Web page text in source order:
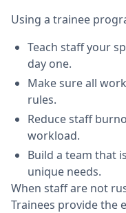
Using a trainee
Teach staff your
day one.
Make sure all
rules.
Reduce staff
workload.
Build a team that
unique needs.
When staff are not
Trainees provide the